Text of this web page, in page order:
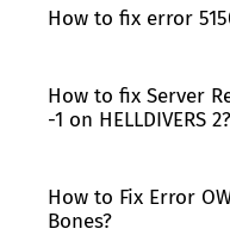
How to fix error
How to fix Server
-1 on HELLDIVERS 2?
How to Fix Error
Bones?